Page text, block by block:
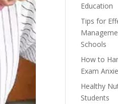
Education
Tips for
Schools
How to
Exam
Healthy
Students